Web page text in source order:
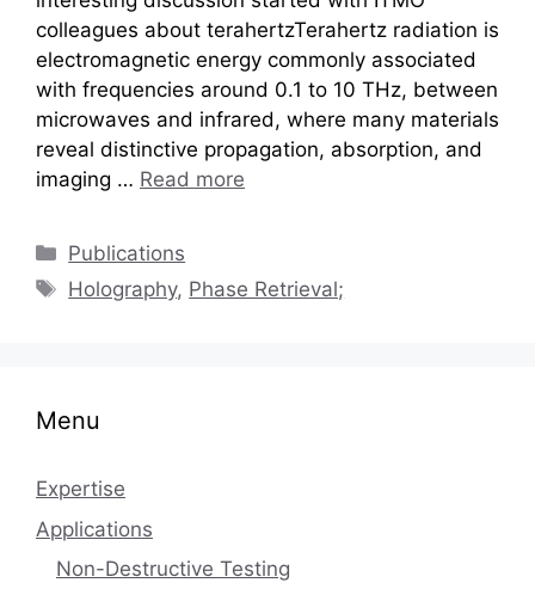
colleagues about terahertzTerahertz radiation is
electromagnetic energy commonly associated
with frequencies around 0.1 to 10 THz, between
microwaves and infrared, where many materials
reveal distinctive propagation, absorption, and
imaging … Read more
Categories
Publications
Tags
Holography, Phase Retrieval;
Menu
Expertise
Applications
Non-Destructive Testing